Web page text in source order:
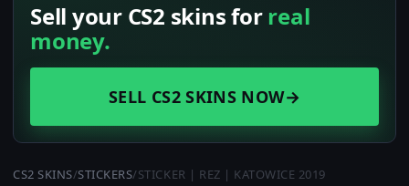
Sell your CS2 skins forreal
money.
SELL CS2 SKINS NOW→
CS2 SKINS/STICKERS/STICKER | REZ | KATOWICE 2019